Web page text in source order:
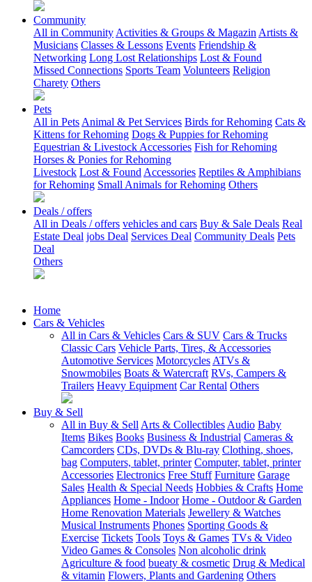
Community
All in Community Activities & Groups & Magazin Artists &
Musicians Classes & Lessons Events Friendship &
Networking Long Lost Relationships Lost & Found
Missed Connections Sports Team Volunteers Religion
Charety Others
Pets
All in Pets Animal & Pet Services Birds for Rehoming Cats &
Kittens for Rehoming Dogs & Puppies for Rehoming
Equestrian & Livestock Accessories Fish for Rehoming
Horses & Ponies for Rehoming
Livestock Lost & Found Accessories Reptiles & Amphibians
for Rehoming Small Animals for Rehoming Others
Deals / offers
All in Deals / offers vehicles and cars Buy & Sale Deals Real
Estate Deal jobs Deal Services Deal Community Deals Pets
Deal
Others
Home
Cars & Vehicles
All in Cars & Vehicles Cars & SUV Cars & Trucks
Classic Cars Vehicle Parts, Tires, & Accessories
Automotive Services Motorcycles ATVs &
Snowmobiles Boats & Watercraft RVs, Campers &
Trailers Heavy Equipment Car Rental Others
Buy & Sell
All in Buy & Sell Arts & Collectibles Audio Baby
Items Bikes Books Business & Industrial Cameras &
Camcorders CDs, DVDs & Blu-ray Clothing, shoes,
bag Computers, tablet, printer Computer, tablet, printer
Accessories Electronics Free Stuff Furniture Garage
Sales Health & Special Needs Hobbies & Crafts Home
Appliances Home - Indoor Home - Outdoor & Garden
Home Renovation Materials Jewellery & Watches
Musical Instruments Phones Sporting Goods &
Exercise Tickets Tools Toys & Games TVs & Video
Video Games & Consoles Non alcoholic drink
Agriculture & food bueaty & cosmetic Drug & Medical
& vitamin Flowers, Plants and Gardening Others